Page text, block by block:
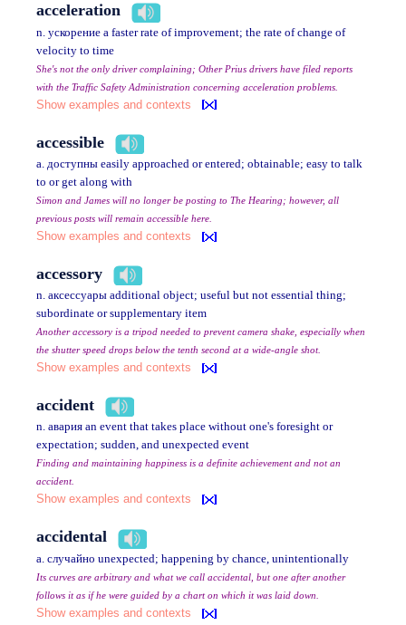
acceleration
n. ускорение a faster rate of improvement; the rate of change of
velocity to time
She's not the only driver complaining; Other Prius drivers have filed reports
with the Traffic Safety Administration concerning acceleration problems.
Show examples and contexts
accessible
a. доступны easily approached or entered; obtainable; easy to talk
to or get along with
Simon and James will no longer be posting to The Hearing; however, all
previous posts will remain accessible here.
Show examples and contexts
accessory
n. аксессуары additional object; useful but not essential thing;
subordinate or supplementary item
Another accessory is a tripod needed to prevent camera shake, especially when
the shutter speed drops below the tenth second at a wide-angle shot.
Show examples and contexts
accident
n. авария an event that takes place without one's foresight or
expectation; sudden, and unexpected event
Finding and maintaining happiness is a definite achievement and not an
accident.
Show examples and contexts
accidental
a. случайно unexpected; happening by chance, unintentionally
Its curves are arbitrary and what we call accidental, but one after another
follows it as if he were guided by a chart on which it was laid down.
Show examples and contexts